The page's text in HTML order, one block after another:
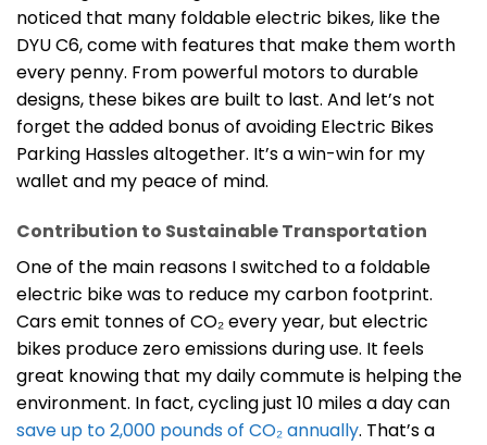
noticed that many foldable electric bikes, like the
DYU C6, come with features that make them worth
every penny. From powerful motors to durable
designs, these bikes are built to last. And let’s not
forget the added bonus of avoiding Electric Bikes
Parking Hassles altogether. It’s a win-win for my
wallet and my peace of mind.
Contribution to Sustainable Transportation
One of the main reasons I switched to a foldable
electric bike was to reduce my carbon footprint.
Cars emit tonnes of CO₂ every year, but electric
bikes produce zero emissions during use. It feels
great knowing that my daily commute is helping the
environment. In fact, cycling just 10 miles a day can
save up to 2,000 pounds of CO₂ annually. That’s a